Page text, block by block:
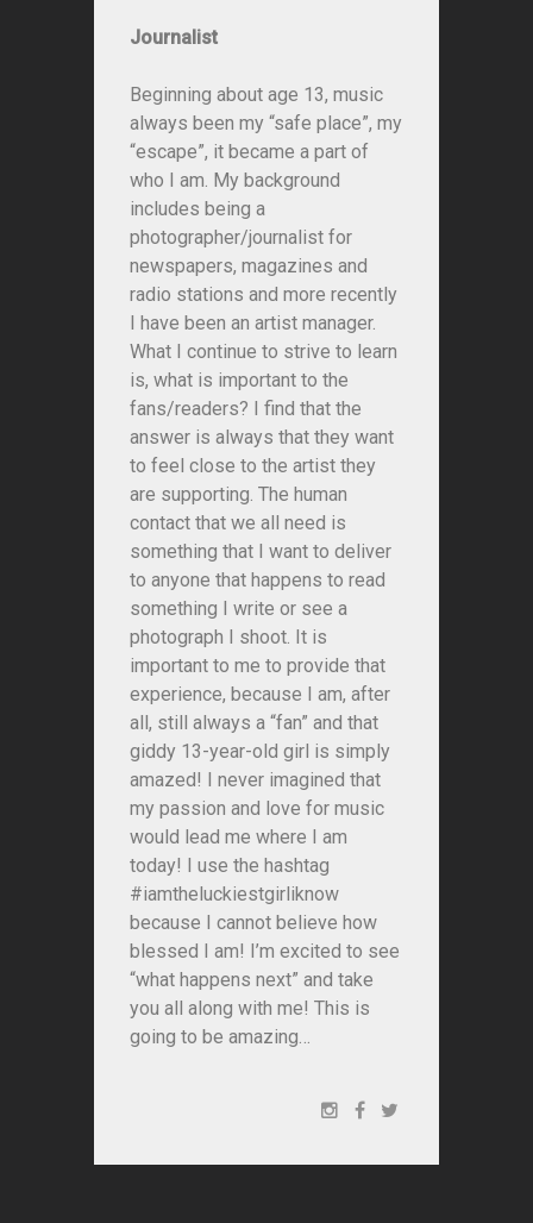
Journalist
Beginning about age 13, music
always been my “safe place”, my
“escape”, it became a part of
who I am. My background
includes being a
photographer/journalist for
newspapers, magazines and
radio stations and more recently
I have been an artist manager.
What I continue to strive to learn
is, what is important to the
fans/readers? I find that the
answer is always that they want
to feel close to the artist they
are supporting. The human
contact that we all need is
something that I want to deliver
to anyone that happens to read
something I write or see a
photograph I shoot. It is
important to me to provide that
experience, because I am, after
all, still always a “fan” and that
giddy 13-year-old girl is simply
amazed! I never imagined that
my passion and love for music
would lead me where I am
today! I use the hashtag
#iamtheluckiestgirliknow
because I cannot believe how
blessed I am! I’m excited to see
“what happens next” and take
you all along with me! This is
going to be amazing…